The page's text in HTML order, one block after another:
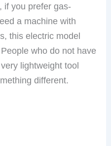
if you prefer gas-
a machine with
this electric model
who do not have
lightweight tool
different.